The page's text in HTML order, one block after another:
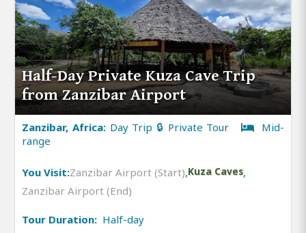
Half-Day Private Kuza Cave Trip
from Zanzibar Airport
Zanzibar, Africa: Day Trip 🔒 Private Tour
Mid-
range
You Visit:Zanzibar Airport (Start),Kuza Caves,
Zanzibar Airport (End)
Tour Duration: Half-day